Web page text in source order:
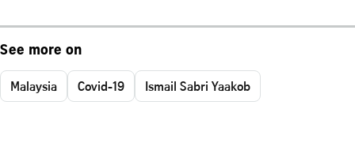
See more on
Malaysia Covid-19 Ismail Sabri Yaakob